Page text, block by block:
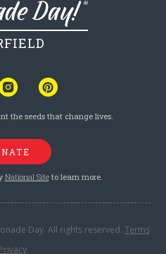
the seeds that change lives.
National Siteto learn more.
Day. All rights reserved. Terms